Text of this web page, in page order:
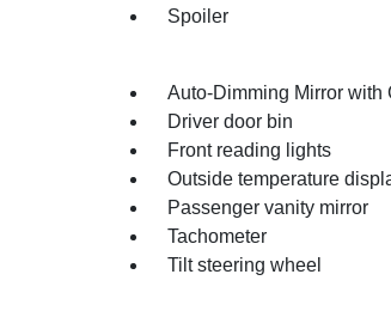
Spoiler
Auto-Dimming Mirror
Driver door bin
Front reading lights
Outside temperature
Passenger vanity mirror
Tachometer
Tilt steering wheel